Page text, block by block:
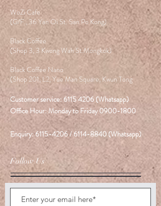
WoZi Cafe
(G/F., 36 Yan Oi St. San Po Kong)
Black Coffee
(Shop 3, 3 Kwong Wah St.Mongkok)
Black Coffee Nano
(Shop 201, L2, Yue Man Square, Kwun Tong
Customer service: 6115 4206 (Whatsapp)
Office Hour: Monday to Friday0900-1800
Enquiry:6115-4206/6114-8840(Whatsapp)
Follow Us